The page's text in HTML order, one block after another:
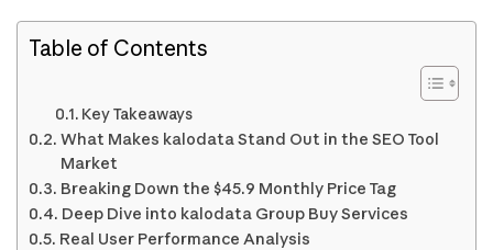
Table of Contents
Key Takeaways
What Makes kalodata Stand Out in the SEO Tool
Market
Breaking Down the $45.9 Monthly Price Tag
Deep Dive into kalodata Group Buy Services
Real User Performance Analysis